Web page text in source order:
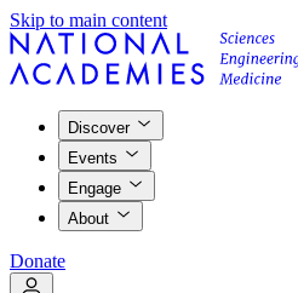
Skip to main content
Discover
Events
Engage
About
Donate